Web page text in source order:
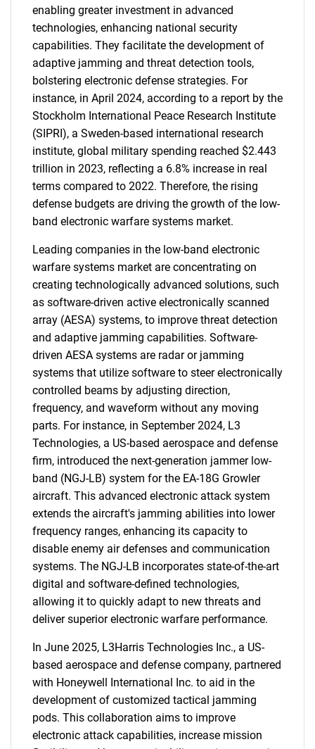
enabling greater investment in advanced
technologies, enhancing national security
capabilities. They facilitate the development of
adaptive jamming and threat detection tools,
bolstering electronic defense strategies. For
instance, in April 2024, according to a report by the
Stockholm International Peace Research Institute
(SIPRI), a Sweden-based international research
institute, global military spending reached $2.443
trillion in 2023, reflecting a 6.8% increase in real
terms compared to 2022. Therefore, the rising
defense budgets are driving the growth of the low-
band electronic warfare systems market.
Leading companies in the low-band electronic
warfare systems market are concentrating on
creating technologically advanced solutions, such
as software-driven active electronically scanned
array (AESA) systems, to improve threat detection
and adaptive jamming capabilities. Software-
driven AESA systems are radar or jamming
systems that utilize software to steer electronically
controlled beams by adjusting direction,
frequency, and waveform without any moving
parts. For instance, in September 2024, L3
Technologies, a US-based aerospace and defense
firm, introduced the next-generation jammer low-
band (NGJ-LB) system for the EA-18G Growler
aircraft. This advanced electronic attack system
extends the aircraft's jamming abilities into lower
frequency ranges, enhancing its capacity to
disable enemy air defenses and communication
systems. The NGJ-LB incorporates state-of-the-art
digital and software-defined technologies,
allowing it to quickly adapt to new threats and
deliver superior electronic warfare performance.
In June 2025, L3Harris Technologies Inc., a US-
based aerospace and defense company, partnered
with Honeywell International Inc. to aid in the
development of customized tactical jamming
pods. This collaboration aims to improve
electronic attack capabilities, increase mission